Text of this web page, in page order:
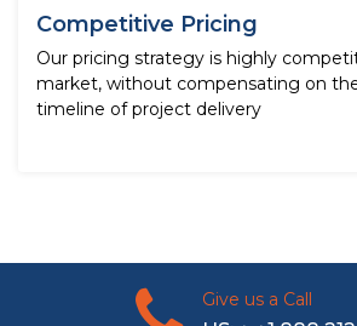
Competitive Pricing
Our pricing strategy is highly
market, without compensating on
timeline of project delivery
Give us a Call